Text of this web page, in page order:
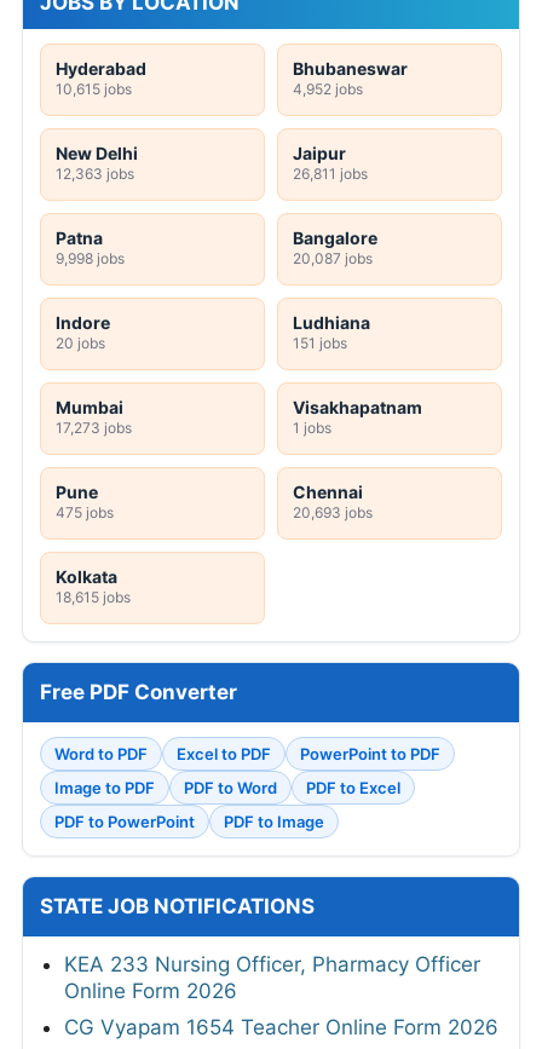
Hyderabad
10,615 jobs
Bhubaneswar
4,952 jobs
New Delhi
12,363 jobs
Jaipur
26,811 jobs
Patna
9,998 jobs
Bangalore
20,087 jobs
Indore
20 jobs
Ludhiana
151 jobs
Mumbai
17,273 jobs
Visakhapatnam
1 jobs
Pune
475 jobs
Chennai
20,693 jobs
Kolkata
18,615 jobs
Free PDF Converter
Word to PDF Excel to PDF
PowerPoint to PDF
Image to PDF
PDF to Word
PDF to Excel
PDF to PowerPoint
PDF to Image
STATE JOB NOTIFICATIONS
KEA 233 Nursing Officer, Pharmacy Officer
Online Form 2026
CG Vyapam 1654 Teacher Online Form 2026